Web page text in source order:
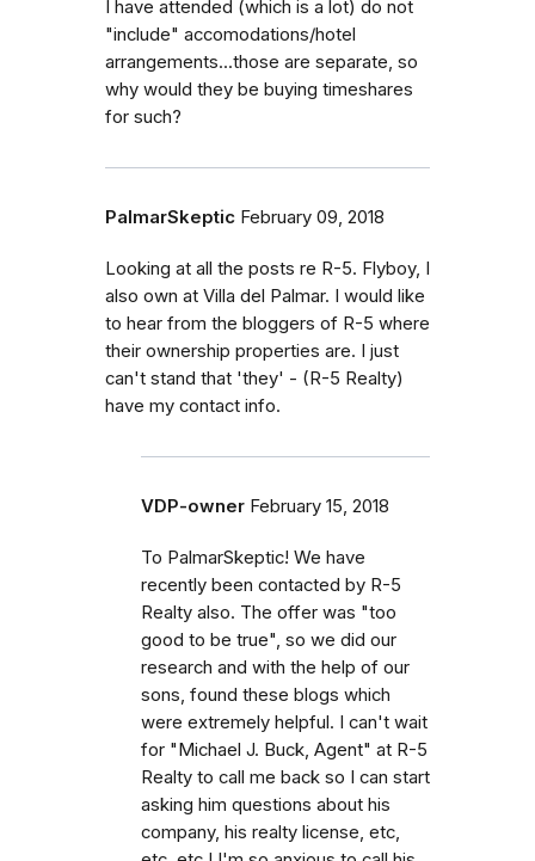
I have attended (which is a lot) do not
"include" accomodations/hotel
arrangements...those are separate, so
why would they be buying timeshares
for such?
PalmarSkeptic February 09, 2018
Looking at all the posts re R-5. Flyboy, I
also own at Villa del Palmar. I would like
to hear from the bloggers of R-5 where
their ownership properties are. I just
can't stand that 'they' - (R-5 Realty)
have my contact info.
VDP-owner February 15, 2018
To PalmarSkeptic! We have
recently been contacted by R-5
Realty also. The offer was "too
good to be true", so we did our
research and with the help of our
sons, found these blogs which
were extremely helpful. I can't wait
for "Michael J. Buck, Agent" at R-5
Realty to call me back so I can start
asking him questions about his
company, his realty license, etc,